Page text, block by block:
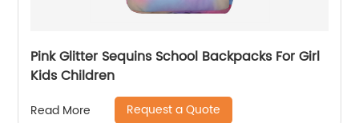
Pink Glitter Sequins School Backpacks For Girl
Kids Children
Read More Request a Quote